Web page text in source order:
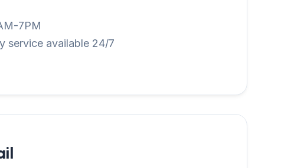
7PM
service available 24/7